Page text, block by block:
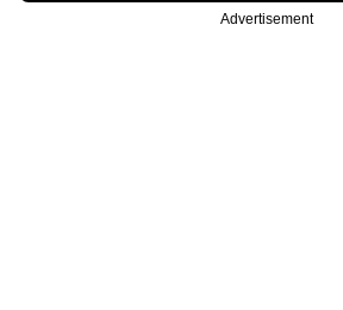
Advertisement